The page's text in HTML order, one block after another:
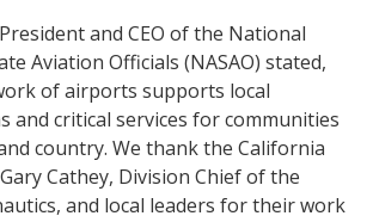
and CEO of the National
Aviation Officials (NASAO) stated,
of airports supports local
and critical services for communities
country. We thank the California
Cathey, Division Chief of the
and local leaders for their work